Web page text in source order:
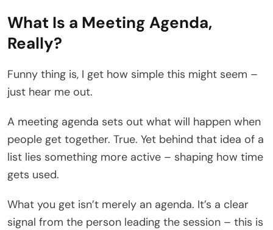
What Is a Meeting Agenda,
Really?
Funny thing is, I get how simple this might seem –
just hear me out.
A meeting agenda sets out what will happen when
people get together. True. Yet behind that idea of a
list lies something more active – shaping how time
gets used.
What you get isn’t merely an agenda. It’s a clear
signal from the person leading the session – this is